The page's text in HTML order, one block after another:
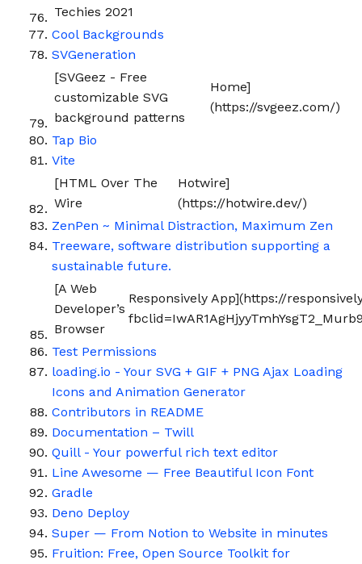
Techies 2021
Cool Backgrounds
SVGeneration
[SVGeez - Free
customizable SVG
background patterns
Home]
(https://svgeez.com/)
Tap Bio
Vite
[HTML Over The
Wire
Hotwire]
(https://hotwire.dev/)
ZenPen ~ Minimal Distraction, Maximum Zen
Treeware, software distribution supporting a
sustainable future.
[A Web
Developer’s
Browser
Responsively App](https://
Test Permissions
loading.io - Your SVG + GIF + PNG Ajax Loading
Icons and Animation Generator
Contributors in README
Documentation – Twill
Quill - Your powerful rich text editor
Line Awesome — Free Beautiful Icon Font
Gradle
Deno Deploy
Super — From Notion to Website in minutes
Fruition: Free, Open Source Toolkit for